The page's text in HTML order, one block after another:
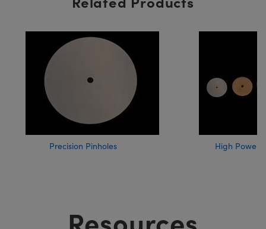
Precision Pinholes High Power